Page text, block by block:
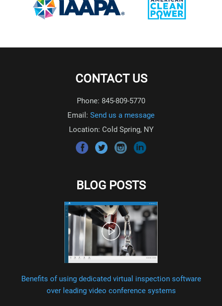
CONTACT US
Phone: 845-809-5770
Email: Send us a message
Location: Cold Spring, NY
BLOG POSTS
Benefits of using dedicated virtual inspection software
over leading video conference systems